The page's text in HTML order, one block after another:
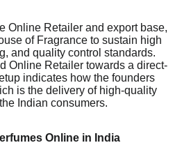
Online Retailer and export base,
of Fragrance to sustain high
and quality control standards.
Online Retailer towards a direct-
indicates how the founders
is the delivery of high-quality
Indian consumers.
Online in India